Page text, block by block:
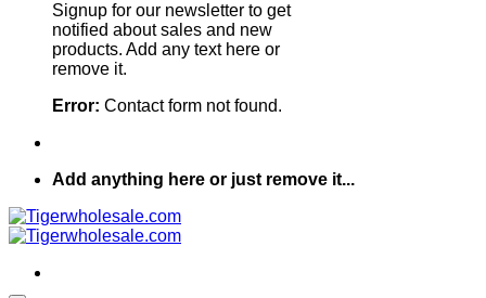
Signup for our newsletter to get
notified about sales and new
products. Add any text here or
remove it.
Error: Contact form not found.
Add anything here or just remove it...